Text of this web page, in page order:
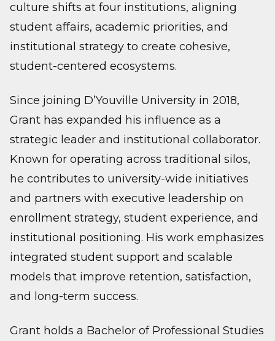
culture shifts at four institutions, aligning
student affairs, academic priorities, and
institutional strategy to create cohesive,
student-centered ecosystems.
Since joining D’Youville University in 2018,
Grant has expanded his influence as a
strategic leader and institutional collaborator.
Known for operating across traditional silos,
he contributes to university-wide initiatives
and partners with executive leadership on
enrollment strategy, student experience, and
institutional positioning. His work emphasizes
integrated student support and scalable
models that improve retention, satisfaction,
and long-term success.
Grant holds a Bachelor of Professional Studies